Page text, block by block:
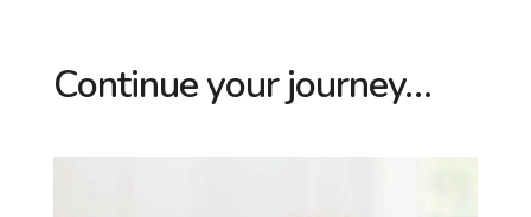
Continue your journey…